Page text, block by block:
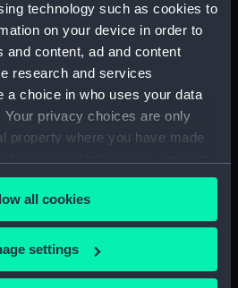
technology such as cookies to
on your device in order to
and content, ad and content
research and services
a choice in who uses your data
privacy choices are only
property where you have made
Declaration or by clicking on
like to:
about your geographical
all cookies
settings
Teifi Coracle
Hull (BAE0105.1)
Paddle (BAE0105.2)